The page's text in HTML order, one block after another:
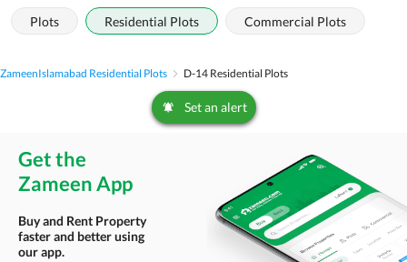
Plots Residential Plots Commercial Plots
ZameenIslamabad Residential Plots D-14 Residential Plots
Set an alert
Get the
Zameen App
Buy and Rent Property
faster and better using
our app.